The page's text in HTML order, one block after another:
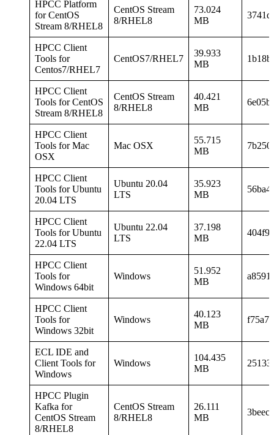
HPCC Platform
for CentOS
Stream 8/RHEL8
CentOS Stream
8/RHEL8
73.024
MB
HPCC Client
Tools for
Centos7/RHEL7
CentOS7/RHEL7
39.933
MB
HPCC Client
Tools for CentOS
Stream 8/RHEL8
CentOS Stream
8/RHEL8
40.421
MB
HPCC Client
Tools for Mac
OSX
Mac OSX
55.715
MB
HPCC Client
Tools for Ubuntu
20.04 LTS
Ubuntu 20.04
LTS
35.923
MB
HPCC Client
Tools for Ubuntu
22.04 LTS
Ubuntu 22.04
LTS
37.198
MB
HPCC Client
Tools for
Windows 64bit
Windows
51.952
MB
HPCC Client
Tools for
Windows 32bit
Windows
40.123
MB
ECL IDE and
Client Tools for
Windows
Windows
104.435
MB
HPCC Plugin
Kafka for
CentOS Stream
8/RHEL8
CentOS Stream
8/RHEL8
26.111
MB